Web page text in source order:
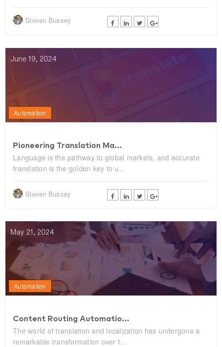
Steven Bussey
June 19, 2024
Automation
Pioneering Translation Ma...
Language is the pathway to global markets, and accurate
translation is the golden key to u...
Steven Bussey
May 21, 2024
Automation
Content Routing Automatio...
The world of translation and localization has undergone a
remarkable transformation over t...